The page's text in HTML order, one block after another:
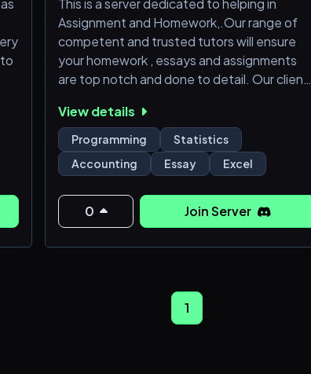
Assignment and Homework,.Our range of
competent and trusted tutors will ensure
your homework , essays and assignments
are top notch and done to detail. Our clients
Highschool to colleges and universities)
We also engage in different styles of essays
writing; MLA ,APA , CHICAGO and
HARVARD.
Try us today and be rest assured to have a
smile on your face when the results clock in
😁
View details
Programming
Statistics
Accounting
Essay Excel
0 Join Server
1